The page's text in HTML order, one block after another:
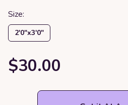
Size:
2′0″x3′0″
$30.00